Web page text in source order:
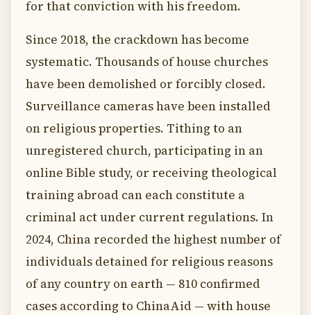
for that conviction with his freedom.
Since 2018, the crackdown has become
systematic. Thousands of house churches
have been demolished or forcibly closed.
Surveillance cameras have been installed
on religious properties. Tithing to an
unregistered church, participating in an
online Bible study, or receiving theological
training abroad can each constitute a
criminal act under current regulations. In
2024, China recorded the highest number of
individuals detained for religious reasons
of any country on earth — 810 confirmed
cases according to ChinaAid — with house